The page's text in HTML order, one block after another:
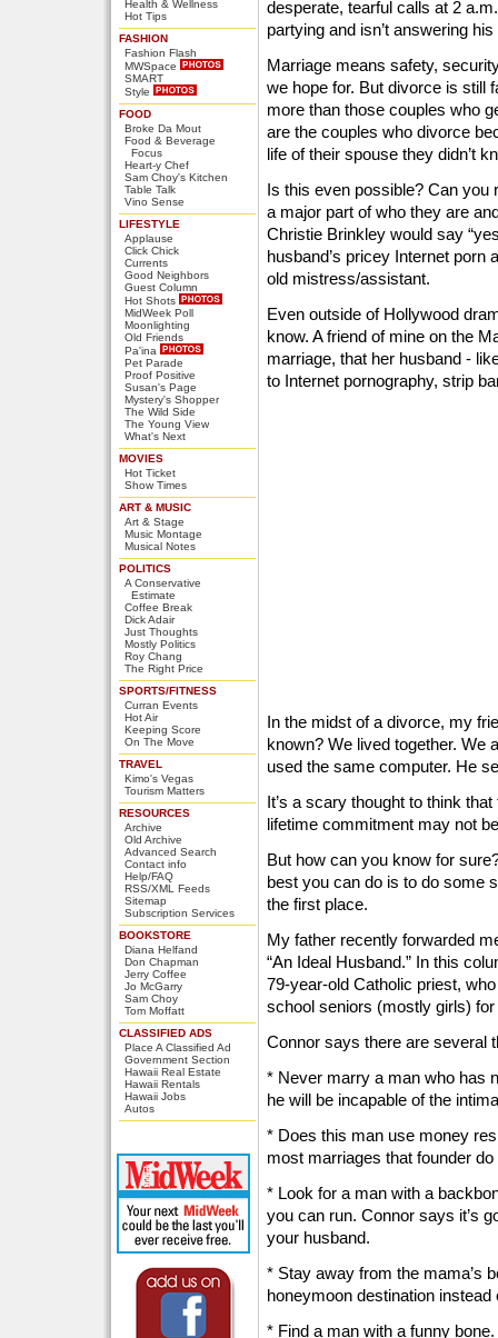
Health & Wellness
Hot Tips
FASHION
Fashion Flash
MWSpace
SMART
Style
FOOD
Broke Da Mout
Food & Beverage
Focus
Heart-y Chef
Sam Choy's Kitchen
Table Talk
Vino Sense
LIFESTYLE
Applause
Click Chick
Currents
Good Neighbors
Guest Column
Hot Shots
MidWeek Poll
Moonlighting
Old Friends
Pa'ina
Pet Parade
Proof Positive
Susan's Page
Mystery's Shopper
The Wild Side
The Young View
What's Next
MOVIES
Hot Ticket
Show Times
ART & MUSIC
Art & Stage
Music Montage
Musical Notes
POLITICS
A Conservative
Estimate
Coffee Break
Dick Adair
Just Thoughts
Mostly Politics
Roy Chang
The Right Price
SPORTS/FITNESS
Curran Events
Hot Air
Keeping Score
On The Move
TRAVEL
Kimo's Vegas
Tourism Matters
RESOURCES
Archive
Old Archive
Advanced Search
Contact info
Help/FAQ
RSS/XML Feeds
Sitemap
Subscription Services
BOOKSTORE
Diana Helfand
Don Chapman
Jerry Coffee
Jo McGarry
Sam Choy
Tom Moffatt
CLASSIFIED ADS
Place A Classified Ad
Government Section
Hawaii Real Estate
Hawaii Rentals
Hawaii Jobs
Autos
desperate, tearful calls at 2
partying and isn’t answering
Marriage means safety,
we hope for. But divorce is still
more than those couples who
are the couples who divorce
life of their spouse they didn’t
Is this even possible? Can you
a major part of who they are
Christie Brinkley would say
husband’s pricey Internet porn
old mistress/assistant.
Even outside of Hollywood
know. A friend of mine on the
marriage, that her husband -
to Internet pornography, strip
In the midst of a divorce, my
known? We lived together. We
used the same computer. He
It’s a scary thought to think
lifetime commitment may not
But how can you know for
best you can do is to do some
the first place.
My father recently forwarded
“An Ideal Husband.” In this
79-year-old Catholic priest,
school seniors (mostly girls)
Connor says there are several
* Never marry a man who has
he will be incapable of the
* Does this man use money
most marriages that founder
* Look for a man with a
you can run. Connor says it’s
your husband.
* Stay away from the mama’s
honeymoon destination instead
* Find a man with a funny